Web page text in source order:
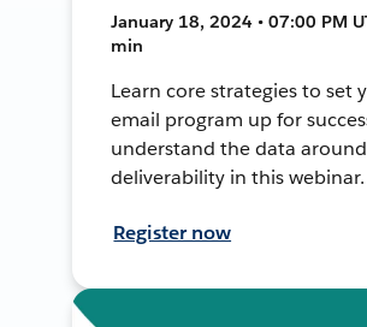
January 18, 2024 • 07:00 PM
min
Learn core strategies to set
email program up for
understand the data around
deliverability in this webinar.
Register now